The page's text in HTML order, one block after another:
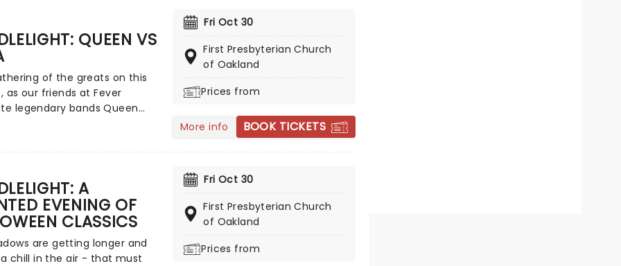
just a tribute act!QUEEN VS
of the greats on this
as our friends at Fever
legendary bands Queen
as a string quartet plays all
the seventies, glitter,
hairspray galore!
Fri Oct 30
First Presbyterian Church
of Oakland
Prices from
More info BOOK TICKETS
A
EVENING OF
CLASSICS
are getting longer and
chill in the air - that must
Fri Oct 30
First Presbyterian Church
of Oakland
Prices from